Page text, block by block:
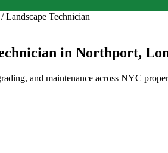
Landscape Technician
in Northport,
and maintenance across NYC